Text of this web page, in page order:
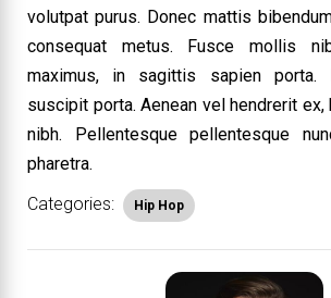
volutpat purus. Donec mattis
consequat metus. Fusce mollis
maximus, in sagittis sapien porta.
suscipit porta. Aenean vel hendrerit ex,
nibh. Pellentesque pellentesque
pharetra.
Categories: Hip Hop